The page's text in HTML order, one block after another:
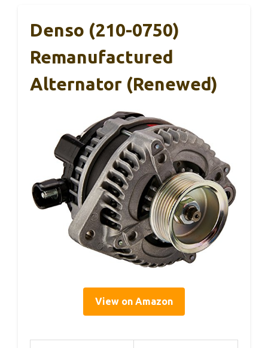
Denso (210-0750)
Remanufactured
Alternator (Renewed)
View on Amazon